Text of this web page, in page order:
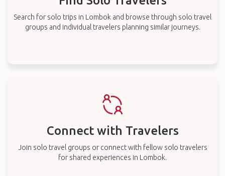
Search for solo trips in Lombok and browse through solo travel
groups and individual travelers planning similar journeys.
Connect with Travelers
Join solo travel groups or connect with fellow solo travelers
for shared experiences in Lombok.